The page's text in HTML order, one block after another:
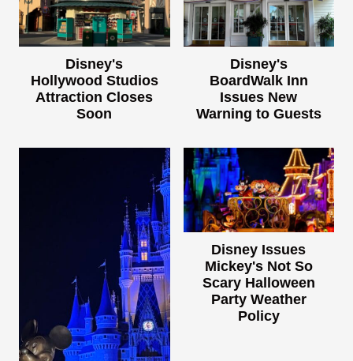
Disney's
Hollywood Studios
Attraction Closes
Soon
Disney's
BoardWalk Inn
Issues New
Warning to Guests
Disney Issues
Mickey's Not So
Scary Halloween
Party Weather
Policy